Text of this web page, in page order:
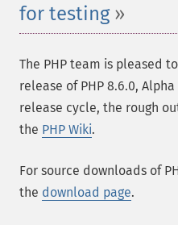
for testing
The PHP team is pleased
release of PHP 8.6.0,
release cycle, the rough
the PHP Wiki.
For source downloads of
the download page.